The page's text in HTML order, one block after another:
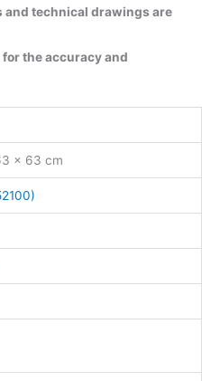
and technical drawings are
the accuracy and
× 63 cm